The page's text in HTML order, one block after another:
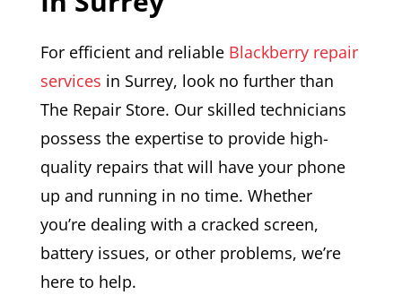
For efficient and reliable Blackberry repair
services in Surrey, look no further than
The Repair Store. Our skilled technicians
possess the expertise to provide high-
quality repairs that will have your phone
up and running in no time. Whether
you’re dealing with a cracked screen,
battery issues, or other problems, we’re
here to help.